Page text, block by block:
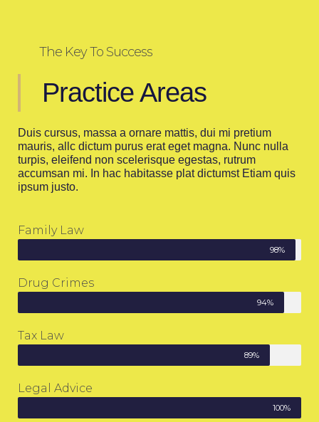
The Key To Success
Practice Areas
Duis cursus, massa a ornare mattis, dui mi pretium
mauris, allc dictum purus erat eget magna. Nunc nulla
turpis, eleifend non scelerisque egestas, rutrum
accumsan mi. In hac habitasse plat dictumst Etiam quis
ipsum justo.
Family Law
98%
Drug Crimes
94%
Tax Law
89%
Legal Advice
100%